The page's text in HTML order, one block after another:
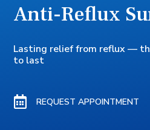
Anti-Reflux
Lasting relief from reflux —
to last
 REQUEST APPOINTMENT